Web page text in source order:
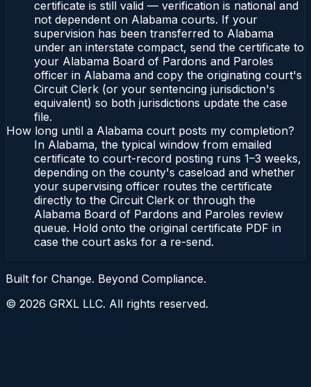
certificate is still valid — verification is national and
not dependent on Alabama courts. If your
supervision has been transferred to Alabama
under an interstate compact, send the certificate to
your Alabama Board of Pardons and Paroles
officer in Alabama and copy the originating court's
Circuit Clerk (or your sentencing jurisdiction's
equivalent) so both jurisdictions update the case
file.
How long until a Alabama court posts my completion?
In Alabama, the typical window from emailed
certificate to court-record posting runs 1–3 weeks,
depending on the county's caseload and whether
your supervising officer routes the certificate
directly to the Circuit Clerk or through the
Alabama Board of Pardons and Paroles review
queue. Hold onto the original certificate PDF in
case the court asks for a re-send.
Built for Change. Beyond Compliance.
© 2026 GRXL LLC. All rights reserved.